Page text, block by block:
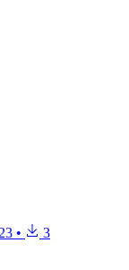
• 3